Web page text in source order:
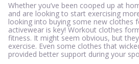
Whether you’ve been cooped up at
and are looking to start exercising
looking into buying some new
activewear is key! Workout clothes
fitness. It might seem obvious, but
exercise. Even some clothes that
provided better support during your